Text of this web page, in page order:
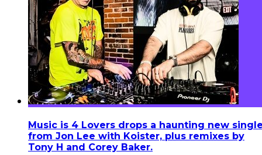
Music is 4 Lovers drops a haunting new
from Jon Lee with Koister, plus remixes by
Tony H and Corey Baker.